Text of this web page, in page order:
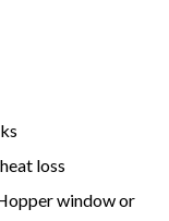
loss
window or